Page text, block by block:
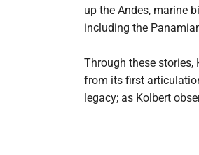
up the Andes, marine
including the
Through these
from its first
legacy; as Kolbert